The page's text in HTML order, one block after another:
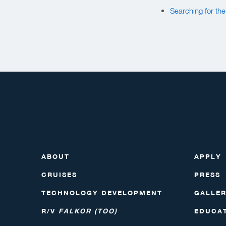
Searching for
ABOUT
CRUISES
TECHNOLOGY DEVELOPMENT
R/V FALKOR (TOO)
APPLY
PRESS